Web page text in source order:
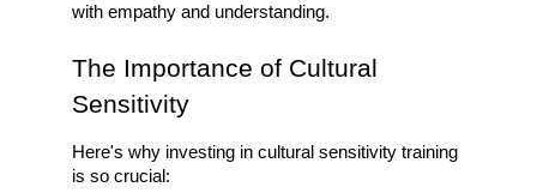
with empathy and understanding.
The Importance of Cultural
Sensitivity
Here's why investing in cultural sensitivity training
is so crucial: